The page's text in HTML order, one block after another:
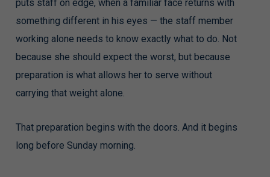
puts staff on edge, when a familiar face returns with
something different in his eyes — the staff member
working alone needs to know exactly what to do. Not
because she should expect the worst, but because
preparation is what allows her to serve without
carrying that weight alone.
That preparation begins with the doors. And it begins
long before Sunday morning.